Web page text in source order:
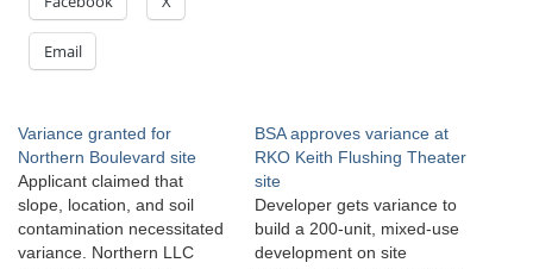
Email
Variance granted for
Northern Boulevard site
Applicant claimed that
slope, location, and soil
contamination necessitated
variance. Northern LLC
BSA approves variance at
RKO Keith Flushing Theater
site
Developer gets variance to
build a 200-unit, mixed-use
development on site